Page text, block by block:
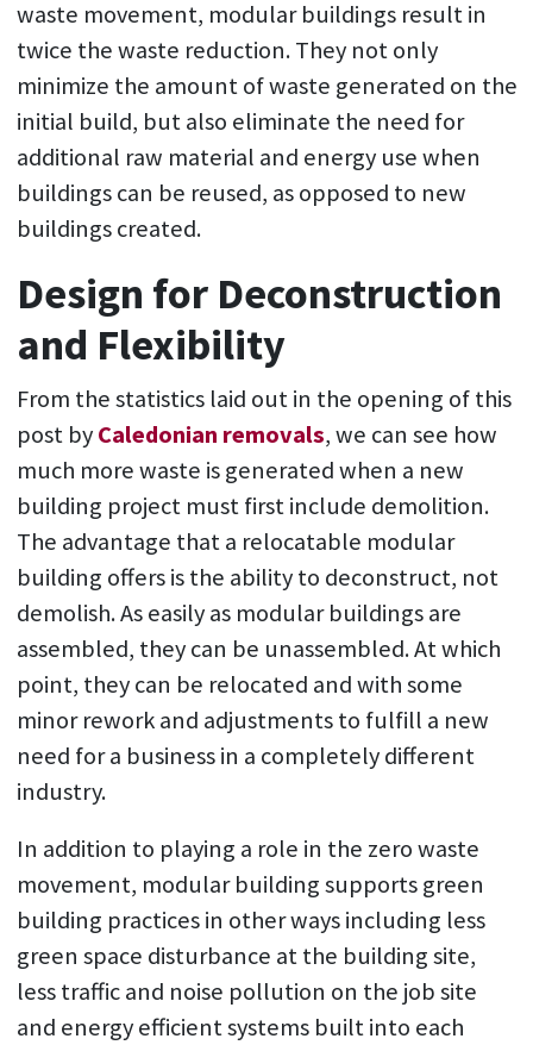
waste movement, modular buildings result in
twice the waste reduction. They not only
minimize the amount of waste generated on the
initial build, but also eliminate the need for
additional raw material and energy use when
buildings can be reused, as opposed to new
buildings created.
Design for Deconstruction
and Flexibility
From the statistics laid out in the opening of this
post byCaledonian removals, we can see how
much more waste is generated when a new
building project must first include demolition.
The advantage that a relocatable modular
building offers is the ability to deconstruct, not
demolish. As easily as modular buildings are
assembled, they can be unassembled. At which
point, they can be relocated and with some
minor rework and adjustments to fulfill a new
need for a business in a completely different
industry.
In addition to playing a role in the zero waste
movement, modular building supports green
building practices in other ways including less
green space disturbance at the building site,
less traffic and noise pollution on the job site
and energy efficient systems built into each